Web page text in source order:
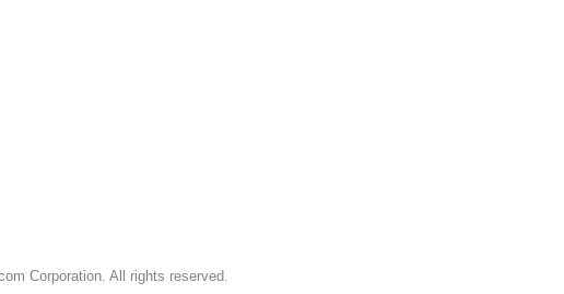
Corporation. All rights reserved.